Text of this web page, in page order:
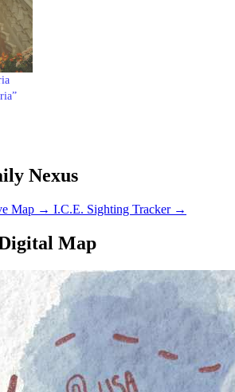
Nexus
Map → I.C.E. Sighting Tracker →
Map